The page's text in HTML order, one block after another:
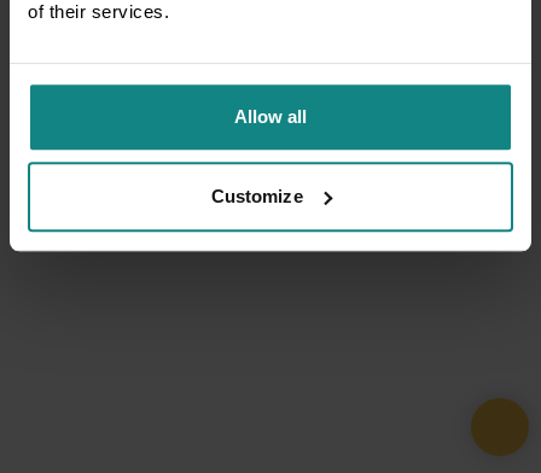
of their services.
Allow all
Customize